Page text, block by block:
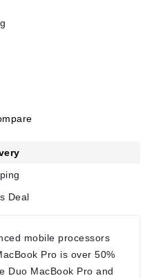
Deal
mobile processors
Pro is over 50%
Duo MacBook Pro and